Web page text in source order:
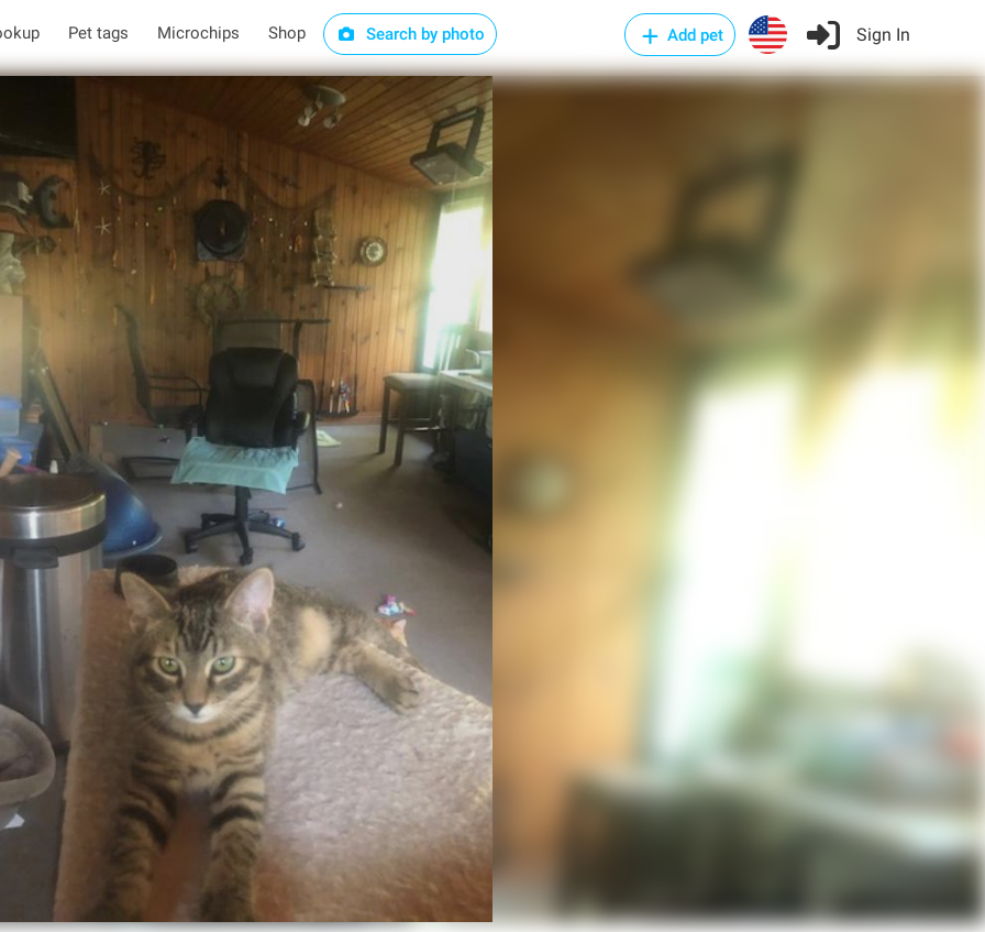
Pet tags Microchips Shop Search by photo Add pet Sign In